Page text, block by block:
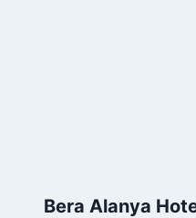
Bera Alanya